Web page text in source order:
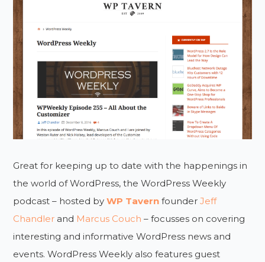
Great for keeping up to date with the happenings in
the world of WordPress, the WordPress Weekly
podcast – hosted byWP Tavern founderJeff
Chandler and Marcus Couch – focusses on covering
interesting and informative WordPress news and
events. WordPress Weekly also features guest